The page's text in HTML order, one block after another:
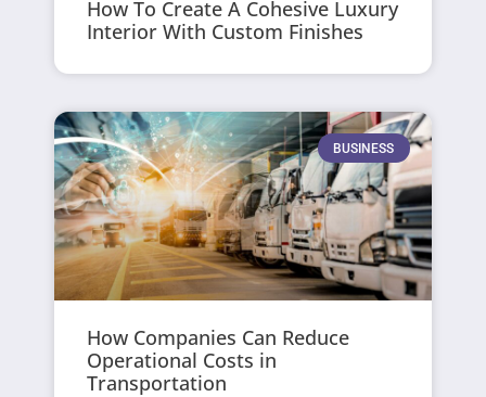
How To Create A Cohesive Luxury
Interior With Custom Finishes
BUSINESS
How Companies Can Reduce
Operational Costs in
Transportation